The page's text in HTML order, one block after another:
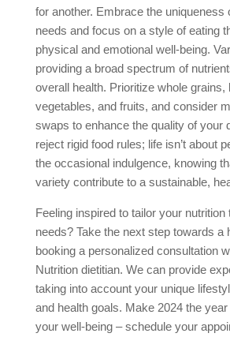
for another. Embrace the uniqueness
needs and focus on a style of eating
physical and emotional well-being.
providing a broad spectrum of
overall health. Prioritize whole grains,
vegetables, and fruits, and consider
swaps to enhance the quality of your
reject rigid food rules; life isn’t about
the occasional indulgence, knowing
variety contribute to a sustainable,
Feeling inspired to tailor your nutrition
needs? Take the next step towards a
booking a personalized consultation
Nutrition dietitian. We can provide
taking into account your unique
and health goals. Make 2024 the
your well-being – schedule your